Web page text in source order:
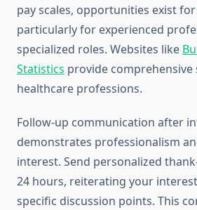
pay scales, opportunities exist
particularly for experienced
specialized roles. Websites like
Statistics provide
healthcare professions.
Follow-up communication after
demonstrates professionalism
interest. Send personalized
24 hours, reiterating your
specific discussion points. This